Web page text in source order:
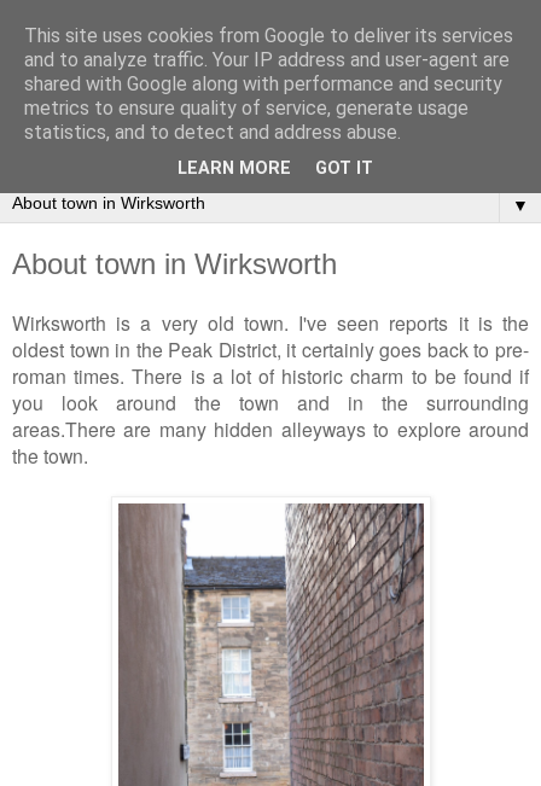
2Warmbrook Wirksworth
Day to day experiences of running a self-catering cottage in
Wirksworth.
▼
About town in Wirksworth
Wirksworth is a very old town. I've seen reports it is the
oldest town in the Peak District, it certainly goes back to pre-
roman times. There is a lot of historic charm to be found if
you look around the town and in the surrounding
areas.There are many hidden alleyways to explore around
the town.
This site uses cookies from Google to deliver its services
and to analyze traffic. Your IP address and user-agent are
shared with Google along with performance and security
metrics to ensure quality of service, generate usage
statistics, and to detect and address abuse.
LEARN MORE GOT IT